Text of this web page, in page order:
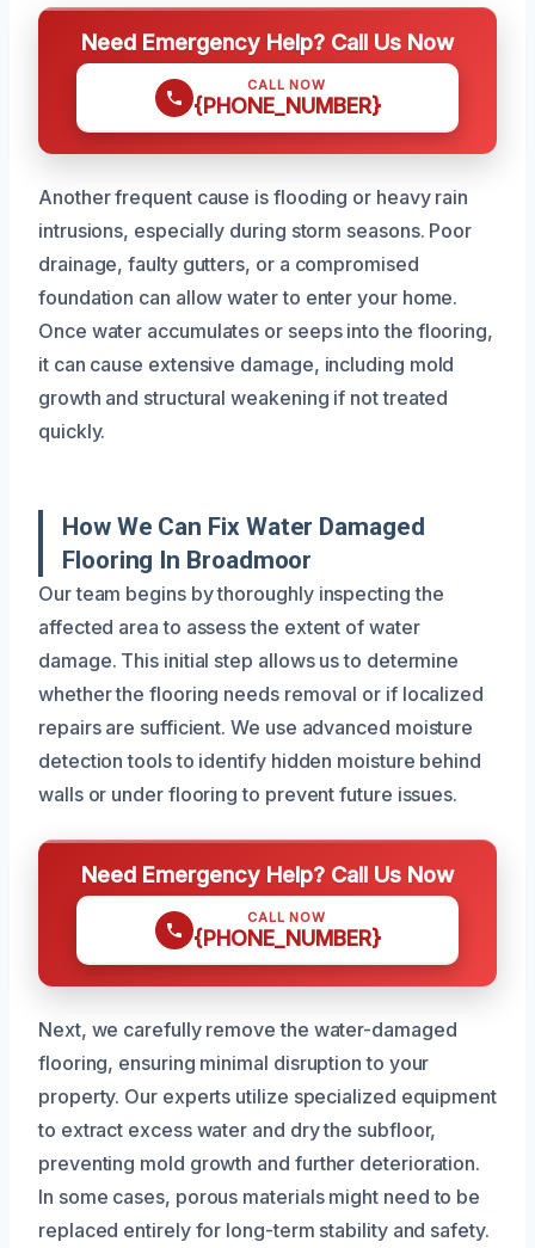
Need Emergency Help? Call Us Now
CALL NOW
{PHONE_NUMBER}
Another frequent cause is flooding or heavy rain
intrusions, especially during storm seasons. Poor
drainage, faulty gutters, or a compromised
foundation can allow water to enter your home.
Once water accumulates or seeps into the flooring,
it can cause extensive damage, including mold
growth and structural weakening if not treated
quickly.
How We Can Fix Water Damaged
Flooring In Broadmoor
Our team begins by thoroughly inspecting the
affected area to assess the extent of water
damage. This initial step allows us to determine
whether the flooring needs removal or if localized
repairs are sufficient. We use advanced moisture
detection tools to identify hidden moisture behind
walls or under flooring to prevent future issues.
Need Emergency Help? Call Us Now
CALL NOW
{PHONE_NUMBER}
Next, we carefully remove the water-damaged
flooring, ensuring minimal disruption to your
property. Our experts utilize specialized equipment
to extract excess water and dry the subfloor,
preventing mold growth and further deterioration.
In some cases, porous materials might need to be
replaced entirely for long-term stability and safety.